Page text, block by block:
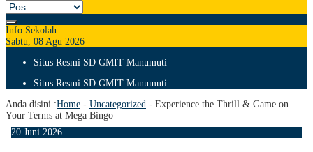
Info Sekolah
Sabtu, 08 Agu 2026
Situs Resmi SD GMIT Manumuti
Situs Resmi SD GMIT Manumuti
Anda disini :Home - Uncategorized - Experience the Thrill & Game on
Your Terms at Mega Bingo
20 Juni 2026